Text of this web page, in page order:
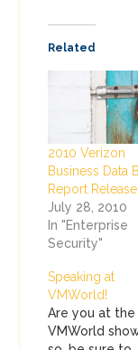
Related
2010 Verizon
Business Data
Report
July 28, 2010
In "Enterprise
Security"
Speaking at
VMWorld!
Are you at the
VMWorld